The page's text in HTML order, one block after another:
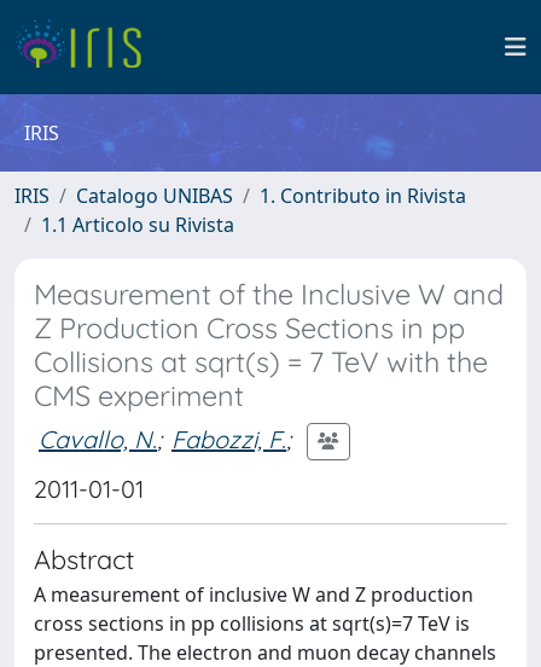
IRIS
IRIS Catalogo UNIBAS
1. Contributo in Rivista
1.1 Articolo su Rivista
Measurement of the Inclusive W and
Z Production Cross Sections in pp
Collisions at sqrt(s) = 7 TeV with the
CMS experiment
Cavallo, N.; Fabozzi, F.;
2011-01-01
Abstract
A measurement of inclusive W and Z production
cross sections in pp collisions at sqrt(s)=7 TeV is
presented. The electron and muon decay channels